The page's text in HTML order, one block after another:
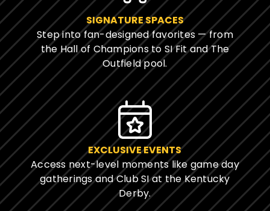
SIGNATURE SPACES
Step into fan-designed favorites — from
the Hall of Champions to SI Fit and The
Outfield pool.
EXCLUSIVE EVENTS
Access next-level moments like game day
gatherings and Club SI at the Kentucky
Derby.